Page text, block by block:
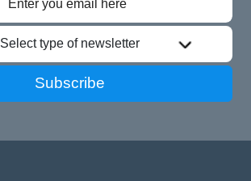
Select type of newsletter
Subscribe